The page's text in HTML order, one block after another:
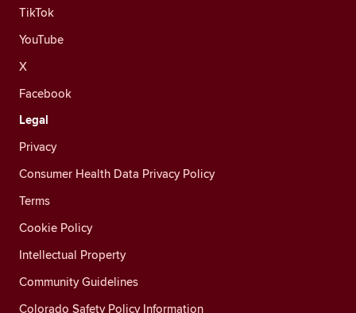
TikTok
YouTube
X
Facebook
Legal
Privacy
Consumer Health Data Privacy Policy
Terms
Cookie Policy
Intellectual Property
Community Guidelines
Colorado Safety Policy Information